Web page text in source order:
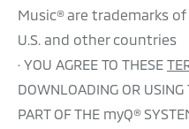
Music® are trademarks
U.S. and other countries
· YOU AGREE TO THESE
DOWNLOADING OR
PART OF THE myQ®